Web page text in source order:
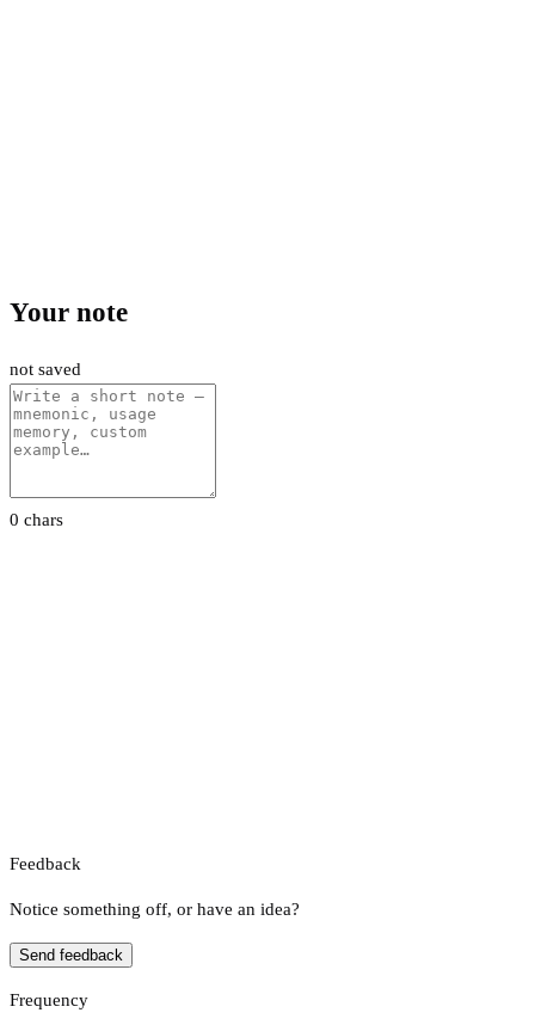
Your note
not saved
0 chars
Feedback
Notice something off, or have an idea?
Send feedback
Frequency